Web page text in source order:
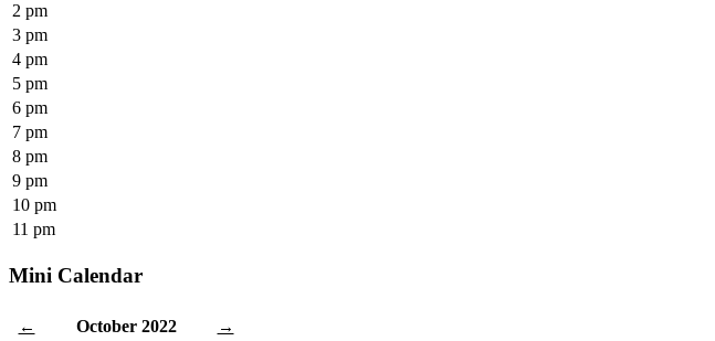
2 pm
3 pm
4 pm
5 pm
6 pm
7 pm
8 pm
9 pm
10 pm
11 pm
Mini Calendar
← October 2022 →